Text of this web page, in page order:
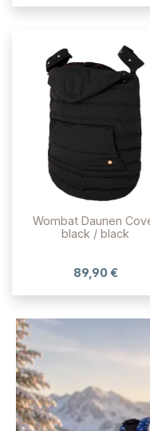
Wombat Daunen
black / black
89,90 €